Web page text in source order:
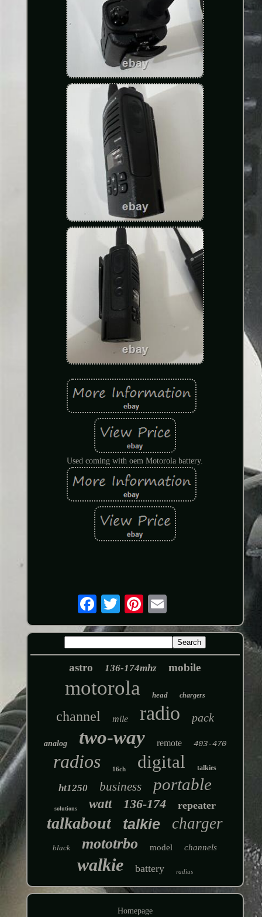
Used coming with oem Motorola battery.
astro 136-174mhz mobile
motorola head chargers
channel mile radio pack
analog two-way remote 403-470
radios 16ch digital talkies
ht1250 business portable
solutions watt 136-174 repeater
talkabout talkie charger
black mototrbo model channels
walkie battery radius
Homepage